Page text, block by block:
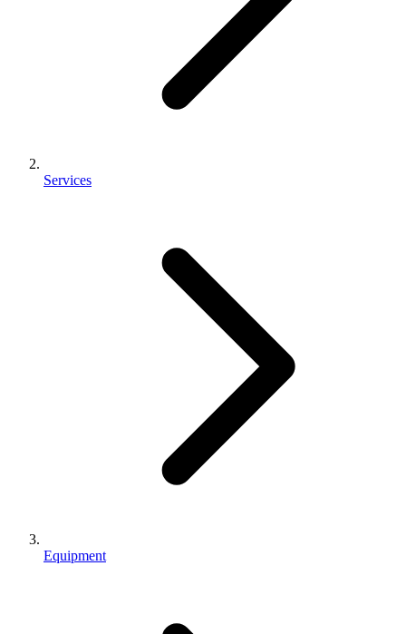
Services
Equipment